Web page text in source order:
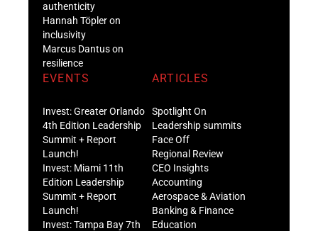
authenticity
Hannah Töpler on
inclusivity
Marcus Dantus on
resilience
EVENTS
Invest: Greater Orlando
4th Edition Leadership
Summit + Report
Launch!
Invest: Miami 11th
Edition Leadership
Summit + Report
Launch!
Invest: Tampa Bay 7th
ARTICLES
Spotlight On
Leadership summits
Face Off
Regional Review
CEO Insights
Accounting
Aerospace & Aviation
Banking & Finance
Education